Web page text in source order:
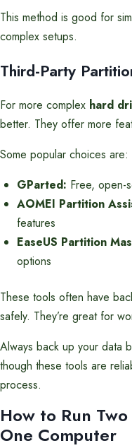
This method is good for
complex setups.
Third-Party
For more complex hard
better. They offer more
Some popular choices are:
GParted: Free, open-
AOMEI Partition
features
EaseUS Partition
options
These tools often have
safely. They’re great for
Always back up your data
though these tools are
process.
How to Run
One Computer